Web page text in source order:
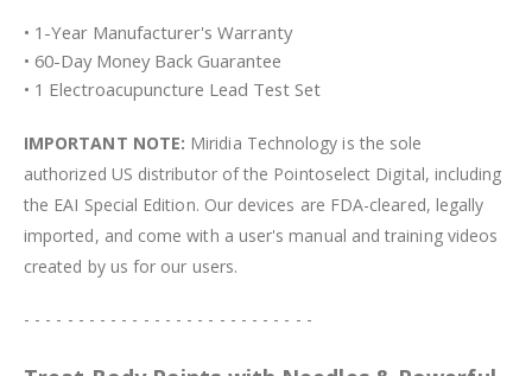
• 1-Year Manufacturer's Warranty
• 60-Day Money Back Guarantee
• 1 Electroacupuncture Lead Test Set
IMPORTANT NOTE: Miridia Technology is the sole
authorized US distributor of the Pointoselect Digital, including
the EAI Special Edition. Our devices are FDA-cleared, legally
imported, and come with a user's manual and training videos
created by us for our users.
- - - - - - - - - - - - - - - - - - - - - - - - - - -